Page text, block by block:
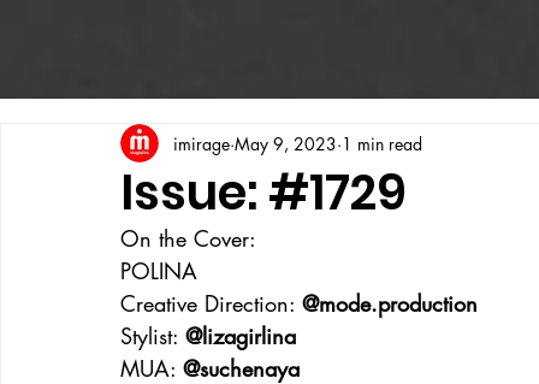
Issue: #1729
imirage May 9, 2023 1 min read
On the Cover:
POLINA
Creative Direction: @mode.production
Stylist: @lizagirlina
MUA: @suchenaya